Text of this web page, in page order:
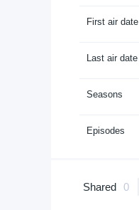
First air date
Last air date
Seasons
Episodes
Shared 0